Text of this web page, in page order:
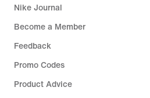
Nike Journal
Become a Member
Feedback
Promo Codes
Product Advice